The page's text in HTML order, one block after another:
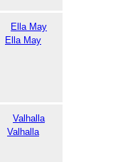
Ella May
Valhalla